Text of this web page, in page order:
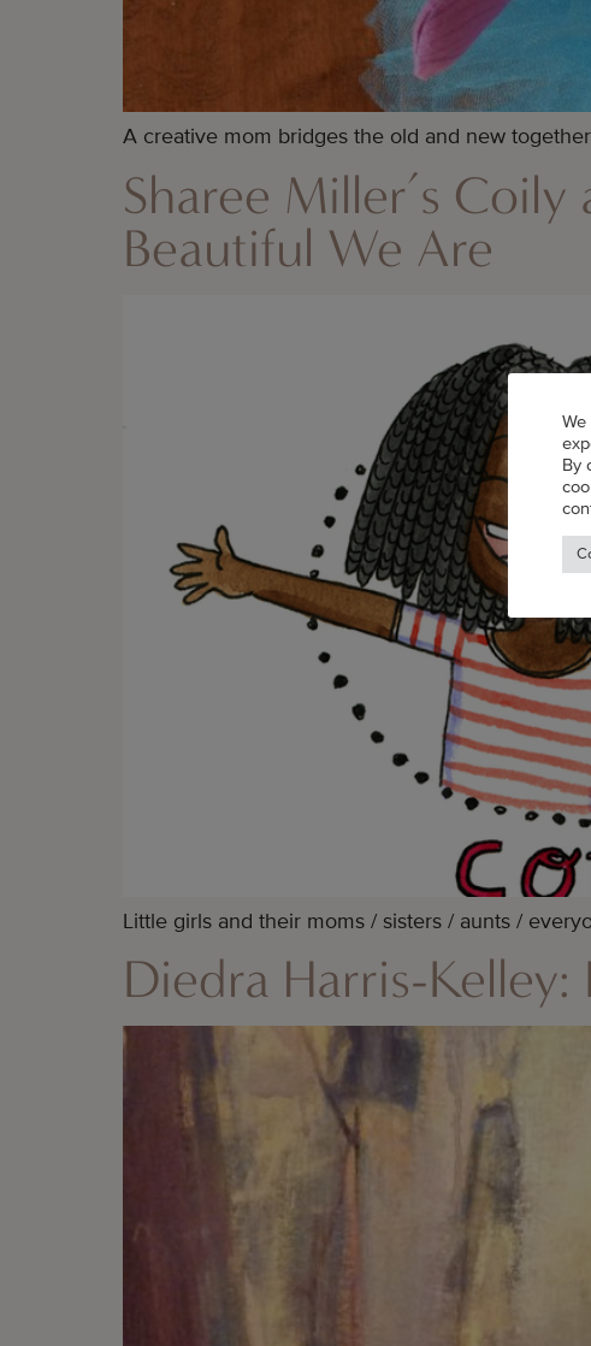
A creative mom bridges the old and new
Sharee Miller’s
Beautiful We Are
Little girls and their moms / sisters / aunts /
Diedra Harris-
By